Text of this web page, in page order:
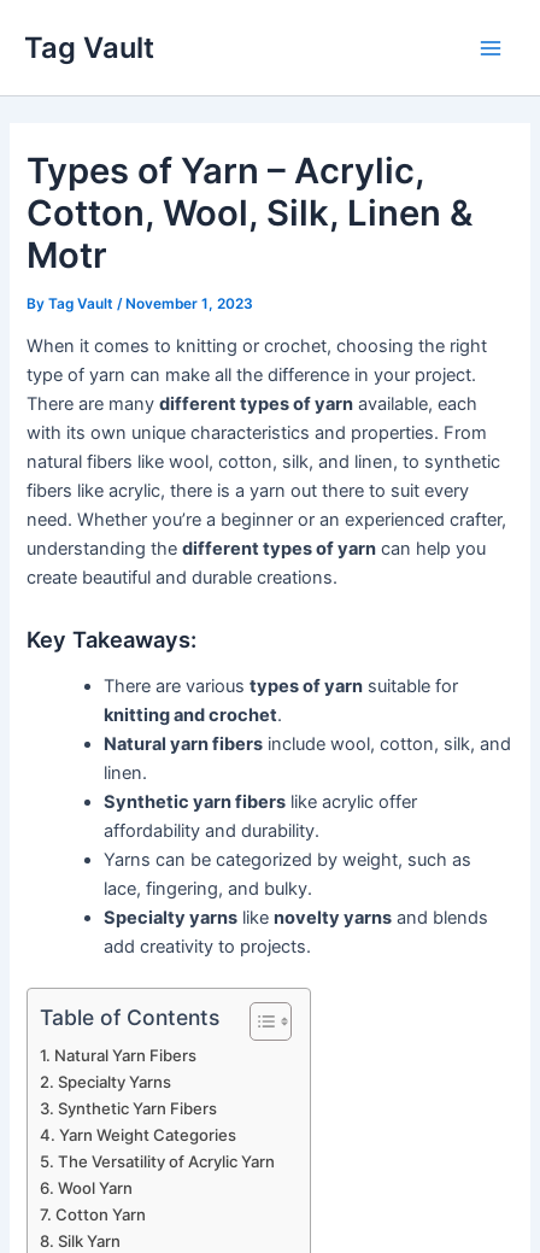
content
Tag Vault
Types of Yarn – Acrylic,
Cotton, Wool, Silk, Linen &
Motr
ByTag Vault /November 1, 2023
When it comes to knitting or crochet, choosing the right
type of yarn can make all the difference in your project.
There are manydifferent types of yarn available, each
with its own unique characteristics and properties. From
natural fibers like wool, cotton, silk, and linen, to synthetic
fibers like acrylic, there is a yarn out there to suit every
need. Whether you’re a beginner or an experienced crafter,
understanding thedifferent types of yarn can help you
create beautiful and durable creations.
Key Takeaways:
There are varioustypes of yarn suitable for
knitting and crochet.
Natural yarn fibers include wool, cotton, silk, and
linen.
Synthetic yarn fibers like acrylic offer
affordability and durability.
Yarns can be categorized by weight, such as
lace, fingering, and bulky.
Specialty yarns likenovelty yarns and blends
add creativity to projects.
Table of Contents
Natural Yarn Fibers
Specialty Yarns
Synthetic Yarn Fibers
Yarn Weight Categories
The Versatility of Acrylic Yarn
Wool Yarn
Cotton Yarn
Silk Yarn